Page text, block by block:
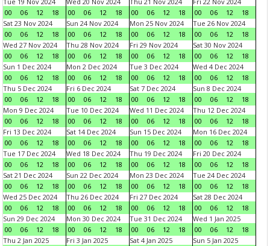
00
06 12 18
00
06 12 18
00
06 12 18
00
06 12
18
Sat 23 Nov 2024
00
06 12 18
Sun 24 Nov 2024
00
06 12 18
Mon 25 Nov 2024
00
06 12 18
Tue 26 Nov 2024
00
06 12
18
Wed 27 Nov 2024
00
06 12 18
Thu 28 Nov 2024
00
06 12 18
Fri 29 Nov 2024
00
06 12 18
Sat 30 Nov 2024
00
06 12
18
Sun 1 Dec 2024
00
06 12 18
Mon 2 Dec 2024
00
06 12 18
Tue 3 Dec 2024
00
06 12 18
Wed 4 Dec 2024
00
06 12
18
Thu 5 Dec 2024
00
06 12 18
Fri 6 Dec 2024
00
06 12 18
Sat 7 Dec 2024
00
06 12 18
Sun 8 Dec 2024
00
06 12
18
Mon 9 Dec 2024
00
06 12 18
Tue 10 Dec 2024
00
06 12 18
Wed 11 Dec 2024
00
06 12 18
Thu 12 Dec 2024
00
06 12
18
Fri 13 Dec 2024
00
06 12 18
Sat 14 Dec 2024
00
06 12 18
Sun 15 Dec 2024
00
06 12 18
Mon 16 Dec 2024
00
06 12
18
Tue 17 Dec 2024
00
06 12 18
Wed 18 Dec 2024
00
06 12 18
Thu 19 Dec 2024
00
06 12 18
Fri 20 Dec 2024
00
06 12
18
Sat 21 Dec 2024
00
06 12 18
Sun 22 Dec 2024
00
06 12 18
Mon 23 Dec 2024
00
06 12 18
Tue 24 Dec 2024
00
06 12
18
Wed 25 Dec 2024
00
06 12 18
Thu 26 Dec 2024
00
06 12 18
Fri 27 Dec 2024
00
06 12 18
Sat 28 Dec 2024
00
06 12
18
Sun 29 Dec 2024
00
06 12 18
Mon 30 Dec 2024
00
06 12 18
Tue 31 Dec 2024
00
06 12 18
Wed 1 Jan 2025
00
06 12
18
Thu 2 Jan 2025
Fri 3 Jan 2025
Sat 4 Jan 2025
Sun 5 Jan 2025